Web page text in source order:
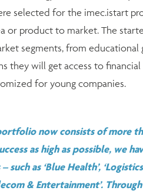
selected for the imec.istart
or product to market. The
segments, from
they will get access to
for young companies.
now consists of more
as high as possible, we
such as ‘Blue Health’,
& Entertainment’.